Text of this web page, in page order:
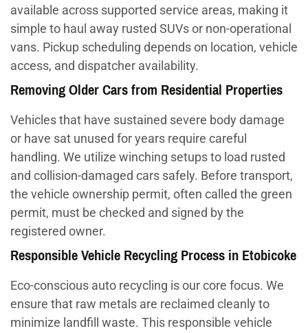
available across supported service areas, making it
simple to haul away rusted SUVs or non-operational
vans. Pickup scheduling depends on location, vehicle
access, and dispatcher availability.
Removing Older Cars from Residential Properties
Vehicles that have sustained severe body damage
or have sat unused for years require careful
handling. We utilize winching setups to load rusted
and collision-damaged cars safely. Before transport,
the vehicle ownership permit, often called the green
permit, must be checked and signed by the
registered owner.
Responsible Vehicle Recycling Process in Etobicoke
Eco-conscious auto recycling is our core focus. We
ensure that raw metals are reclaimed cleanly to
minimize landfill waste. This responsible vehicle